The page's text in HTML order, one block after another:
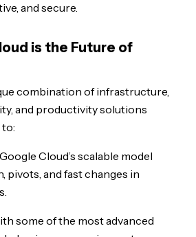
and secure.
is the Future of
combination of infrastructure,
and productivity solutions
Cloud’s scalable model
pivots, and fast changes in
some of the most advanced